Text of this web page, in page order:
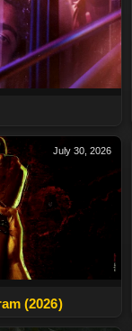
July 30, 2026
(2026)